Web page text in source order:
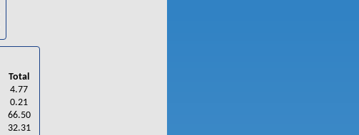
Total
4.77
0.21
66.50
32.31